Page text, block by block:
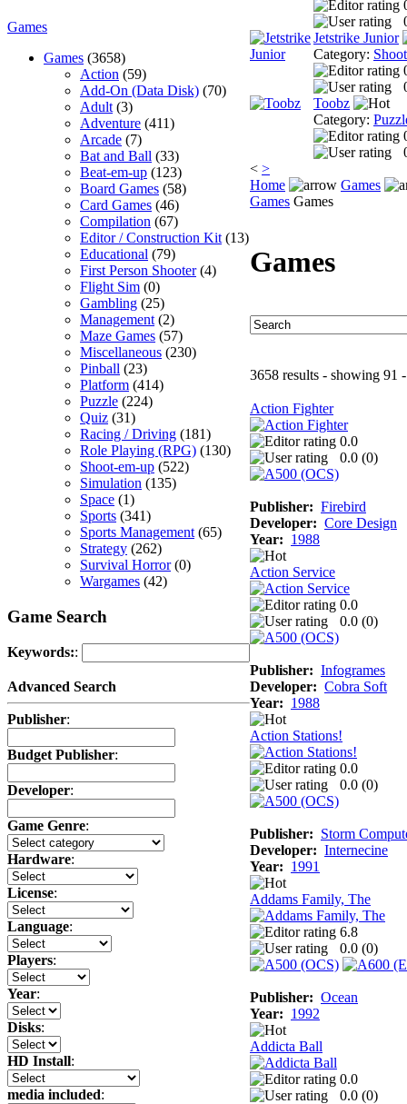
Games
Games (3658)
Action (59)
Add-On (Data Disk) (70)
Adult (3)
Adventure (411)
Arcade (7)
Bat and Ball (33)
Beat-em-up (123)
Board Games (58)
Card Games (46)
Compilation (67)
Editor / Construction Kit (13)
Educational (79)
First Person Shooter(4)
Flight Sim (0)
Gambling (25)
Management (2)
Maze Games (57)
Miscellaneous (230)
Pinball (23)
Platform (414)
Puzzle (224)
Quiz (31)
Racing / Driving (181)
Role Playing (RPG) (130)
Shoot-em-up (522)
Simulation (135)
Space (1)
Sports (341)
Sports Management (65)
Strategy (262)
Survival Horror(0)
Wargames (42)
Game Search
Keywords::
Advanced Search
Publisher:
Budget Publisher:
Developer:
Game Genre:
Hardware:
License:
Language:
Players:
Year:
Disks:
HD Install:
media included:
Jetstrike Junior
Category:
Toobz
Category:
< >
Home
Games
Games Games
Games
3658 results - showing 91
Action Fighter
0.0
0.0 (0)
Publisher: Firebird
Developer: Core Design
Year: 1988
Action Service
0.0
0.0 (0)
Publisher: Infogrames
Developer: Cobra Soft
Year: 1988
Action Stations!
0.0
0.0 (0)
Publisher: Storm
Developer: Internecine
Year: 1991
Addams Family, The
6.8
0.0 (0)
Publisher: Ocean
Year: 1992
Addicta Ball
0.0
0.0 (0)